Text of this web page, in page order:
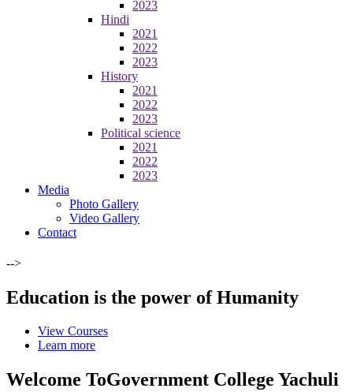
2023
Hindi
2021
2022
2023
History
2021
2022
2023
Political science
2021
2022
2023
Media
Photo Gallery
Video Gallery
Contact
-->
Education is the power of Humanity
View Courses
Learn more
Welcome ToGovernment College Yachuli